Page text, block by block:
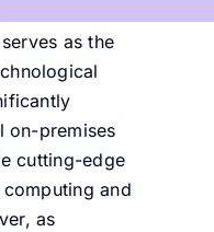
as the
on-premises
cutting-edge
and
as